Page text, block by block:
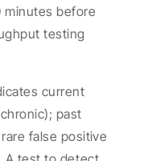
minutes before
testing
current
past
false positive